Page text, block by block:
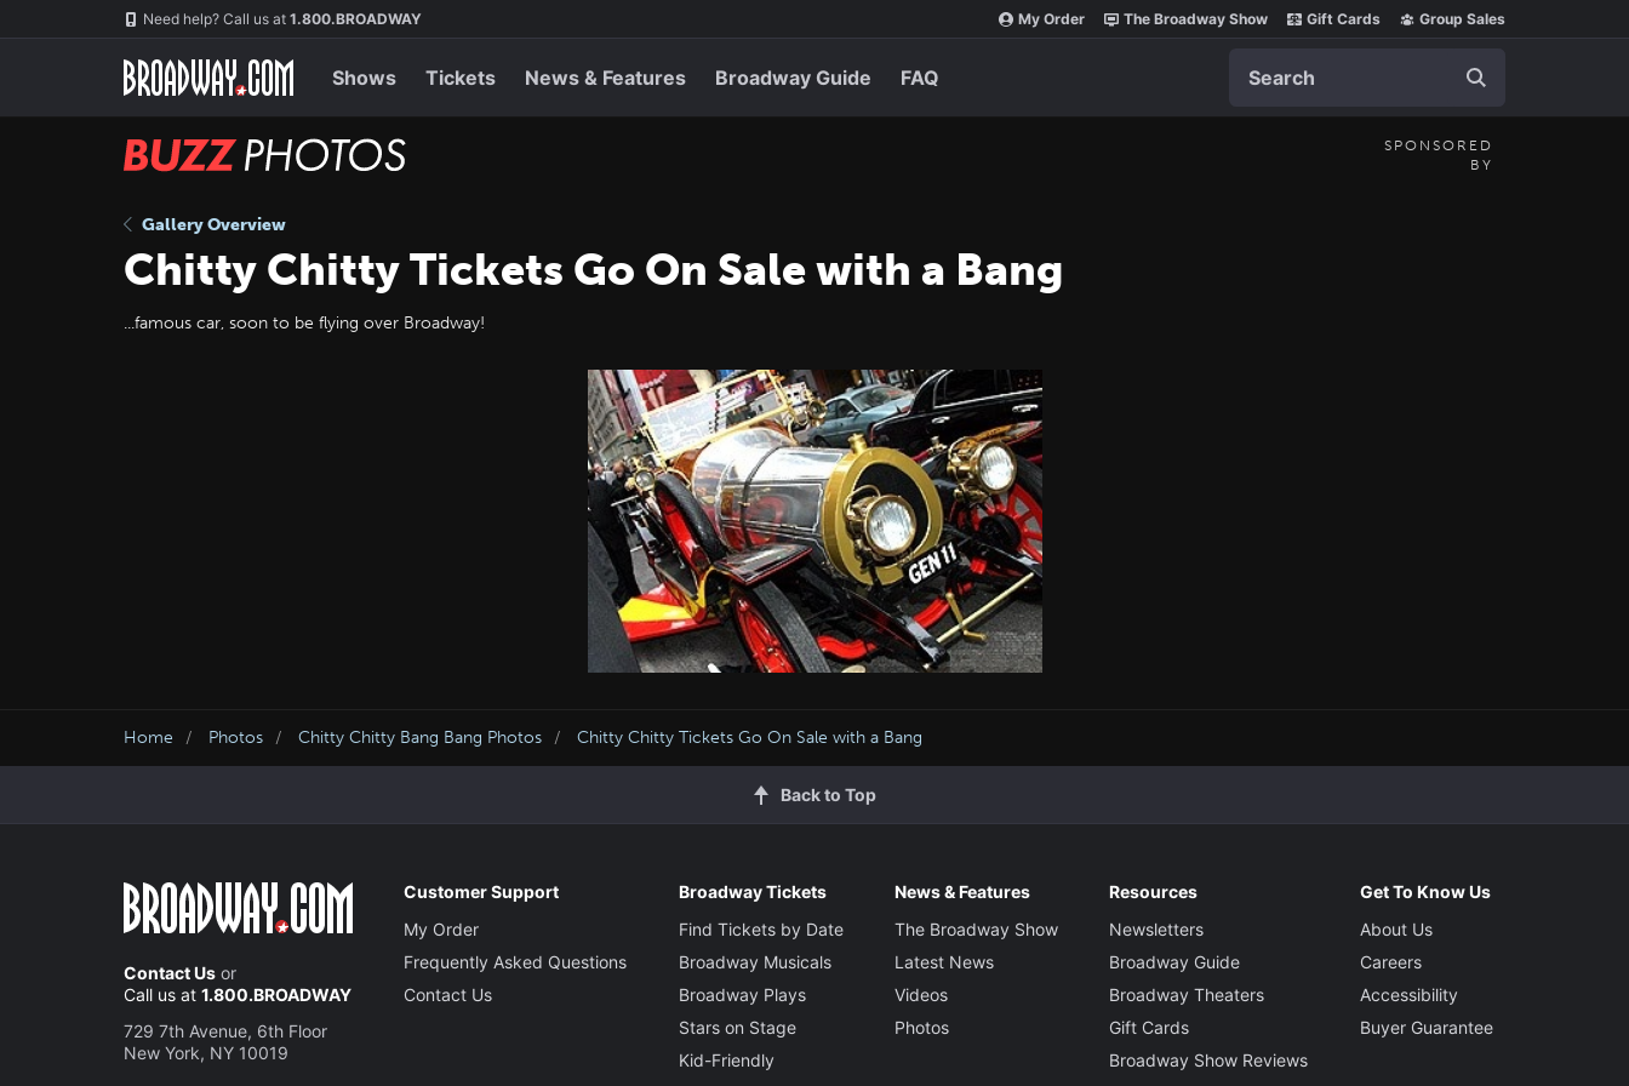
Need help? Call us at 1.800.BROADWAY My Order The Broadway Show Gift Cards Group Sales
Shows Tickets News & Features Broadway Guide FAQ
BUZZ
SPONSORED
BY
Gallery Overview
Chitty Chitty Tickets Go On Sale with a Bang
...famous car, soon to be flying over Broadway!
Home Photos Chitty Chitty Bang Bang Photos Chitty Chitty Tickets Go On Sale with a Bang
Back to Top
Contact Us or
Call us at 1.800.BROADWAY
729 7th Avenue, 6th Floor
New York, NY 10019
Customer Support
My Order
Frequently Asked Questions
Contact Us
Broadway Tickets
Find Tickets by Date
Broadway Musicals
Broadway Plays
Stars on Stage
Kid-Friendly
News & Features
The Broadway Show
Latest News
Videos
Photos
Resources
Newsletters
Broadway Guide
Broadway Theaters
Gift Cards
Broadway Show Reviews
Get To Know Us
About Us
Careers
Accessibility
Buyer Guarantee